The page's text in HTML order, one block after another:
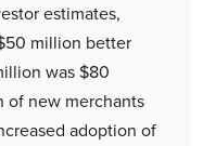
estimates,
million better
was $80
of new merchants
adoption of